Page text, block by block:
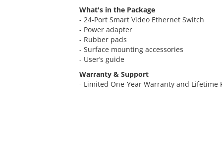
What's in the Package
- 24-Port Smart Video Ethernet Switch
- Power adapter
- Rubber pads
- Surface mounting accessories
- User’s guide
Warranty & Support
- Limited One-Year Warranty and Lifetime